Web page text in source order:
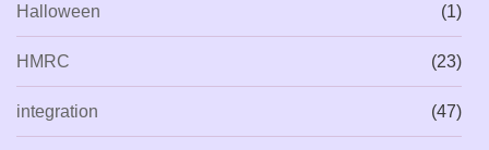
Halloween (1)
HMRC (23)
integration (47)